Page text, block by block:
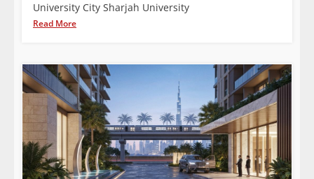
University City Sharjah University
Read More